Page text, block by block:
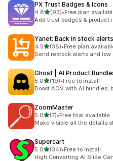
PX Trust Badges & Icons
4.8out of 5 stars
(93)
93 total reviews
•Free plan
Add trust badges & product
Yanet: Back in stock alerts
4.5out of 5 stars
(38)
38 total reviews
•Free plan
Send restock alerts and low
Ghost | AI Product
5.0out of 5 stars
(19)
19 total reviews
•Free to install
Boost AOV with AI bundles,
ZoomMaster
5.0out of 5 stars
(7)
7 total reviews
•Free trial available
Make visible all the details
Supercart
5.0out of 5 stars
(34)
34 total reviews
•Free to install
High Converting AI Slide